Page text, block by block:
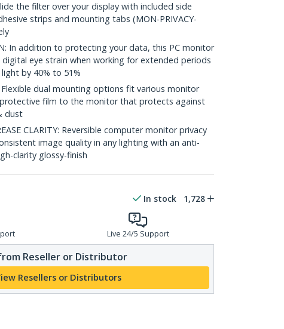
the filter over your display with included side
strips and mounting tabs (MON-PRIVACY-
In addition to protecting your data, this PC monitor
digital eye strain when working for extended periods
by 40% to 51%
Flexible dual mounting options fit various monitor
film to the monitor that protects against
dust
CLARITY: Reversible computer monitor privacy
image quality in any lighting with an anti-
clarity glossy-finish
In stock 1,728
Live 24/5 Support
Reseller or Distributor
Resellers or Distributors